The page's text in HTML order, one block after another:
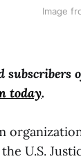
Image
today.
U.S.